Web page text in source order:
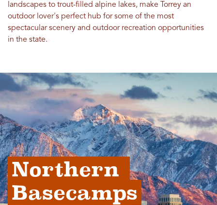
landscapes to trout-filled alpine lakes, make Torrey an
outdoor lover's perfect hub for some of the most
spectacular scenery and outdoor recreation opportunities
in the state.
Northern
Basecamps